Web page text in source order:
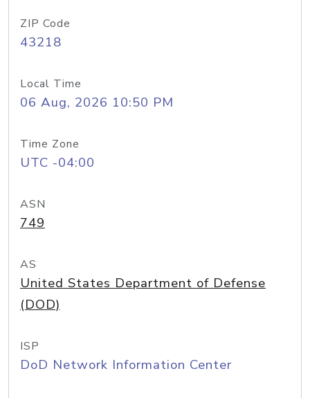
ZIP Code
43218
Local Time
06 Aug, 2026 10:50 PM
Time Zone
UTC -04:00
ASN
749
AS
United States Department of Defense
(DOD)
ISP
DoD Network Information Center